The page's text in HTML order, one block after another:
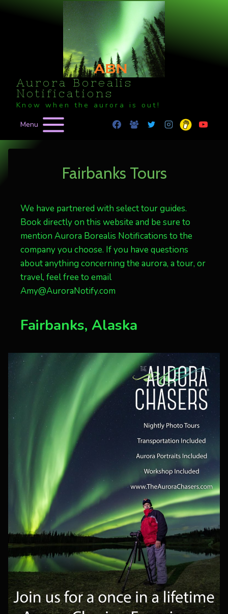
Aurora Borealis
Notifications
Know when the aurora is out!
Menu
Fairbanks Tours
We have partnered with select tour guides.
Book directly on this website and be sure to
mention Aurora Borealis Notifications to the
company you choose. If you have questions
about anything concerning the aurora, a tour, or
travel, feel free to email
Amy@AuroraNotify.com
Fairbanks, Alaska